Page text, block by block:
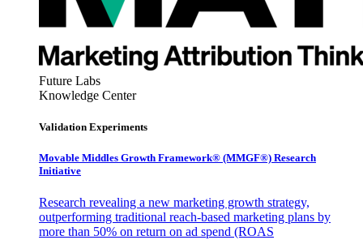
Future Labs
Knowledge Center
Validation Experiments
Movable Middles Growth Framework® (MMGF®) Research
Initiative
Research revealing a new marketing growth strategy,
outperforming traditional reach-based marketing plans by
more than 50% on return on ad spend (ROAS